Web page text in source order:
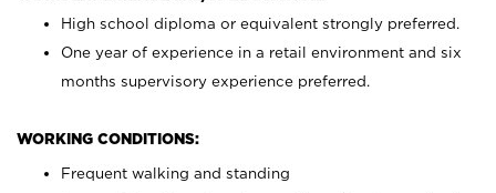
High school diploma or equivalent strongly preferred.
One year of experience in a retail environment and six
months supervisory experience preferred.
WORKING CONDITIONS:
Frequent walking and standing